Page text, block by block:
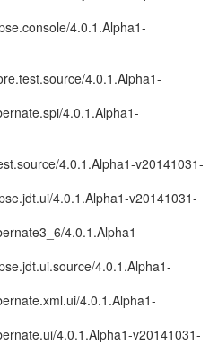
4.0.1.Alpha1-
4.0.1.Alpha1-
4.0.1.Alpha1-
4.0.1.Alpha1-v20141031-
4.0.1.Alpha1-v20141031-
4.0.1.Alpha1-
4.0.1.Alpha1-
4.0.1.Alpha1-
4.0.1.Alpha1-v20141031-